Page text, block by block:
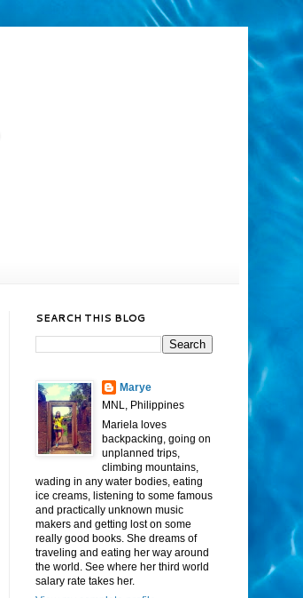
SEARCH THIS BLOG
Marye
MNL, Philippines
Mariela loves
backpacking, going on
unplanned trips,
climbing mountains,
wading in any water bodies, eating
ice creams, listening to some famous
and practically unknown music
makers and getting lost on some
really good books. She dreams of
traveling and eating her way around
the world. See where her third world
salary rate takes her.